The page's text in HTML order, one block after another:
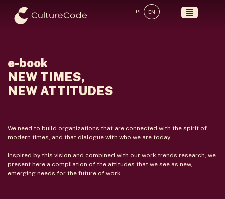
content
PT EN
e-book
NEW TIMES,
NEW ATTITUDES
We need to build organizations that are connected with the spirit of
modern times, and that dialogue with who we are today.
Inspired by this vision and combined with our work trends research, we
present here a compilation of the attitudes that we see as new,
emerging needs for the future of work.